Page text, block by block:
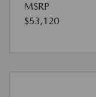
MSRP
$53,120